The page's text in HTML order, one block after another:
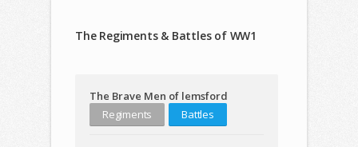
The Regiments & Battles of WW1
The Brave Men of lemsford
Regiments
Battles